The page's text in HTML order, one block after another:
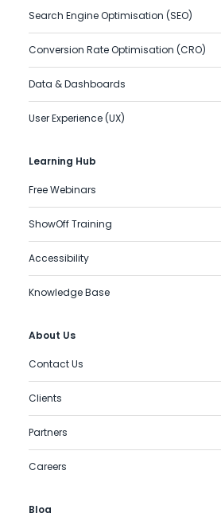
Search Engine Optimisation (SEO)
Conversion Rate Optimisation (CRO)
Data & Dashboards
User Experience (UX)
Learning Hub
Free Webinars
ShowOff Training
Accessibility
Knowledge Base
About Us
Contact Us
Clients
Partners
Careers
Blog